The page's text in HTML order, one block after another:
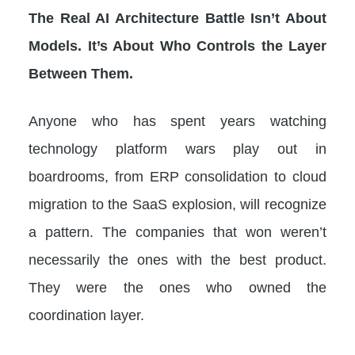
The Real AI Architecture Battle Isn’t About
Models. It’s About Who Controls the Layer
Between Them.
Anyone who has spent years watching
technology platform wars play out in
boardrooms, from ERP consolidation to cloud
migration to the SaaS explosion, will recognize
a pattern. The companies that won weren’t
necessarily the ones with the best product.
They were the ones who owned the
coordination layer.